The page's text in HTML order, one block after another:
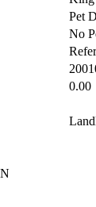
King
Pet
No